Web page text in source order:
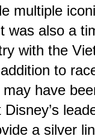
multiple
was also a
with the
to
have
a silver